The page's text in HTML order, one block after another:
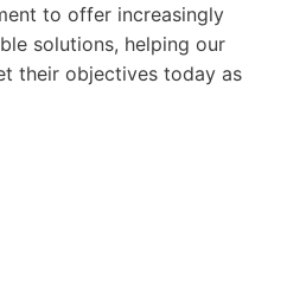
to offer increasingly
solutions, helping our
their objectives today as